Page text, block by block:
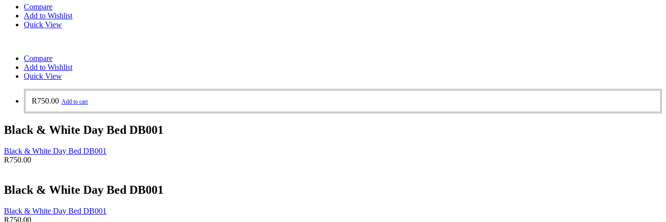
Compare
Add to Wishlist
Quick View
Compare
Add to Wishlist
Quick View
R750.00 Add to cart
Black & White Day Bed DB001
Black & White Day Bed DB001
R750.00
Black & White Day Bed DB001
Black & White Day Bed DB001
R750.00